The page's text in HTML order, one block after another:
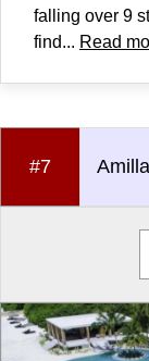
falling over 9
find... Read
#7